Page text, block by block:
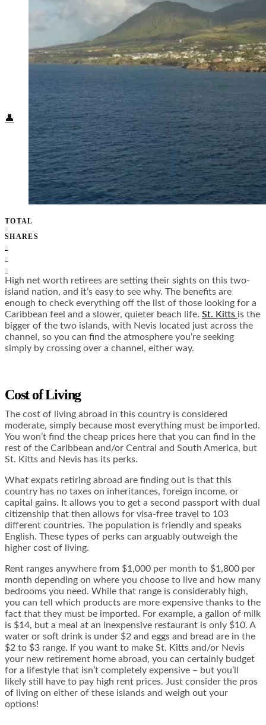
Rest of the World
Travel Tips
Know Before You Go
Packing List
Health + Wellness
Subscribe
👤
TOTAL
0
SHARES
0
0
0
High net worth retirees are setting their sights on this two-
island nation, and it’s easy to see why. The benefits are
enough to check everything off the list of those looking for a
Caribbean feel and a slower, quieter beach life. St. Kitts is the
bigger of the two islands, with Nevis located just across the
channel, so you can find the atmosphere you’re seeking
simply by crossing over a channel, either way.
Cost of Living
The cost of living abroad in this country is considered
moderate, simply because most everything must be imported.
You won’t find the cheap prices here that you can find in the
rest of the Caribbean and/or Central and South America, but
St. Kitts and Nevis has its perks.
What expats retiring abroad are finding out is that this
country has no taxes on inheritances, foreign income, or
capital gains. It allows you to get a second passport with dual
citizenship that then allows for visa-free travel to 103
different countries. The population is friendly and speaks
English. These types of perks can arguably outweigh the
higher cost of living.
Rent ranges anywhere from $1,000 per month to $1,800 per
month depending on where you choose to live and how many
bedrooms you need. While that range is considerably high,
you can tell which products are more expensive thanks to the
fact that they must be imported. For example, a gallon of milk
is $14, but a meal at an inexpensive restaurant is only $10. A
water or soft drink is under $2 and eggs and bread are in the
$2 to $3 range. If you want to make St. Kitts and/or Nevis
your new retirement home abroad, you can certainly budget
for a lifestyle that isn’t completely expensive – but you’ll
likely still have to pay high rent prices. Just consider the pros
of living on either of these islands and weigh out your
options!